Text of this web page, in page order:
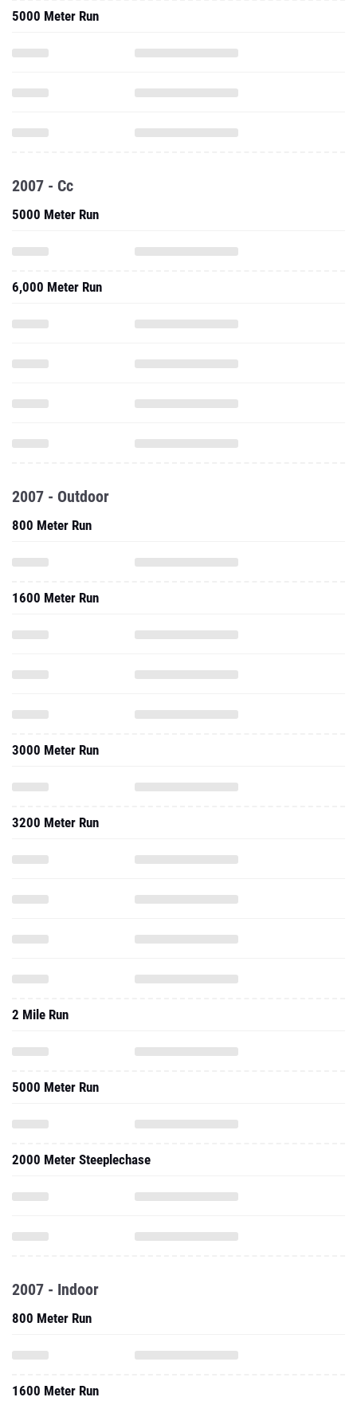
5000 Meter Run
2007 - Cc
5000 Meter Run
6,000 Meter Run
2007 - Outdoor
800 Meter Run
1600 Meter Run
3000 Meter Run
3200 Meter Run
2 Mile Run
5000 Meter Run
2000 Meter Steeplechase
2007 - Indoor
800 Meter Run
1600 Meter Run